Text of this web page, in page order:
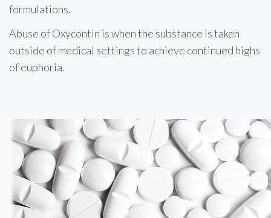
formulations.
Abuse of Oxycontin is when the substance is taken
outside of medical settings to achieve continued highs
of euphoria.